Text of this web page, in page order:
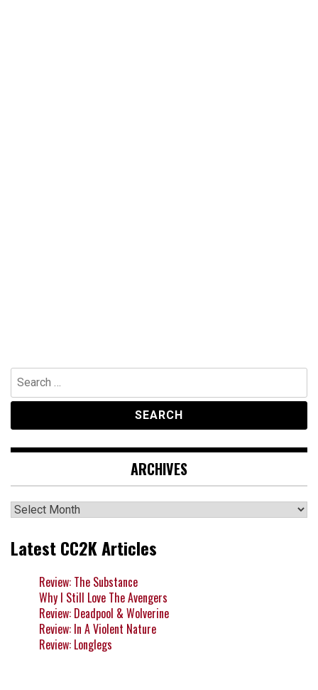
Search
for:
ARCHIVES
Archives
Latest CC2K Articles
Review: The Substance
Why I Still Love The Avengers
Review: Deadpool & Wolverine
Review: In A Violent Nature
Review: Longlegs